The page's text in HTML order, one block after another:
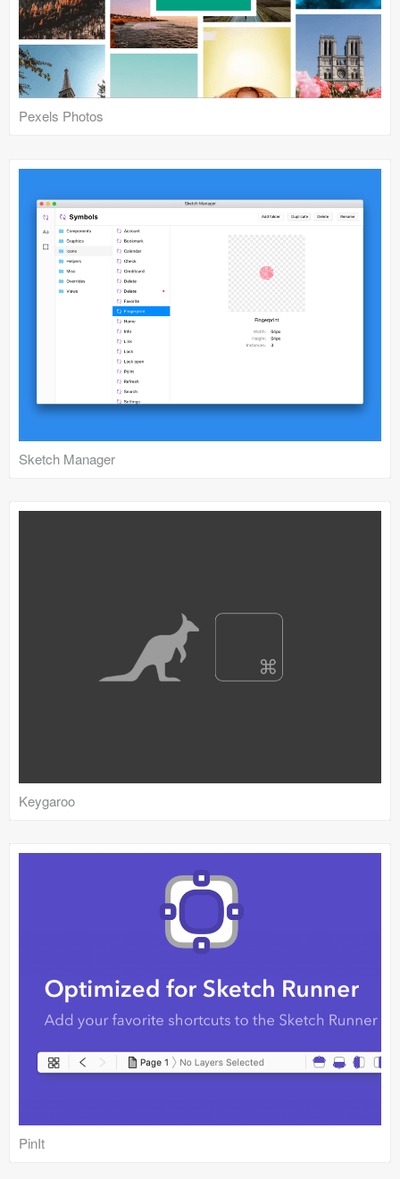
Pexels Photos
Sketch Manager
Keygaroo
PinIt